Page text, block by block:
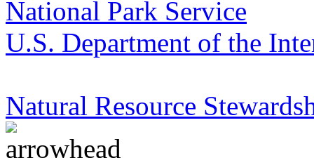
National Park Service
U.S. Department of the
Natural Resource